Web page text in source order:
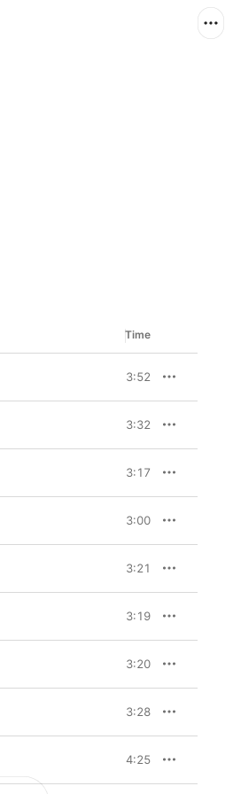
Time
3:52
3:32
3:17
3:00
3:21
3:19
3:20
3:28
4:25